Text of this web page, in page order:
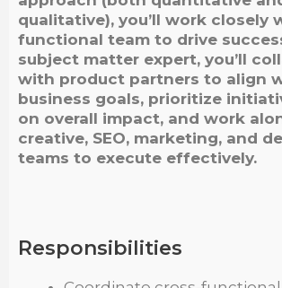
qualitative), you’ll work closely
functional team to drive
subject matter expert, you’ll
with product partners to align
business goals, prioritize
on overall impact, and work
creative, SEO, marketing, and
teams to execute effectively.
Responsibilities